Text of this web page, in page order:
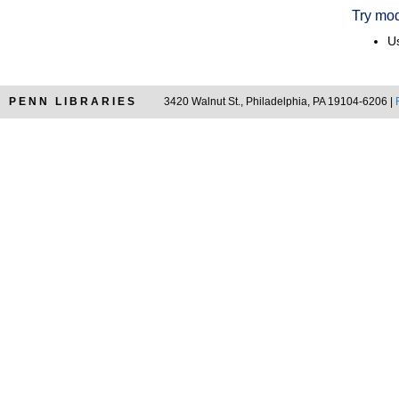
Try
PENN LIBRARIES 3420 Walnut St., Philadelphia, PA 19104-6206 |